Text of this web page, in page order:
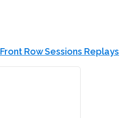
Front Row Sessions Replays